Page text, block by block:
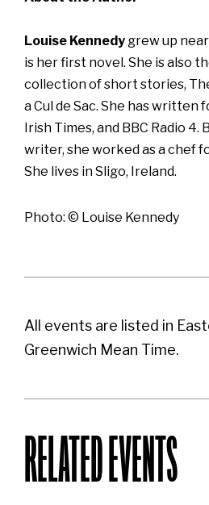
Louise Kennedy grew up
is her first novel. She is also
collection of short stories,
a Cul de Sac. She has written
Irish Times, and BBC Radio
writer, she worked as a chef
She lives in Sligo, Ireland.
Photo: © Louise Kennedy
All events are listed in
Greenwich Mean Time.
RELATED EVENTS